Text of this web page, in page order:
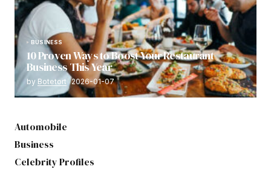
BUSINESS
10 Proven Ways to Boost Your Restaurant
Business This Year
by Botetort 2026-01-07
Automobile
Business
Celebrity Profiles